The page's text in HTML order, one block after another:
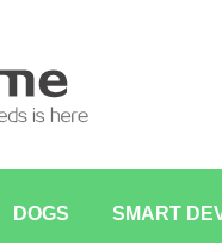
DOGS SMART